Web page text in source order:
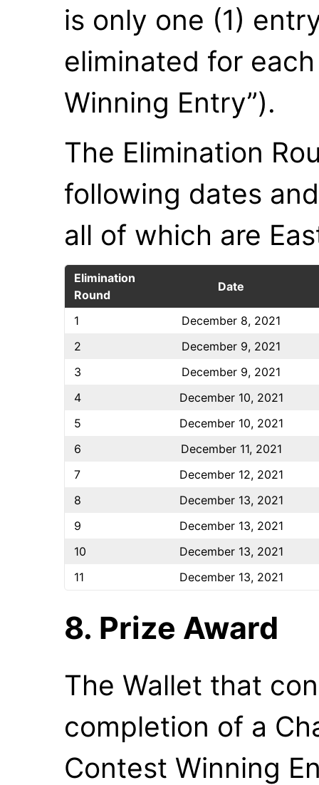
is only one (1)
eliminated for
Winning Entry”).
The Elimination
following dates
all of which are
Elimination
Round
Date
1
December 8, 2021
2
December 9, 2021
3
December 9, 2021
4
December 10, 2021
5
December 10, 2021
6
December 11, 2021
7
December 12, 2021
8
December 13, 2021
9
December 13, 2021
10
December 13, 2021
11
December 13, 2021
8. Prize Award
The Wallet that
completion of a
Contest Winning